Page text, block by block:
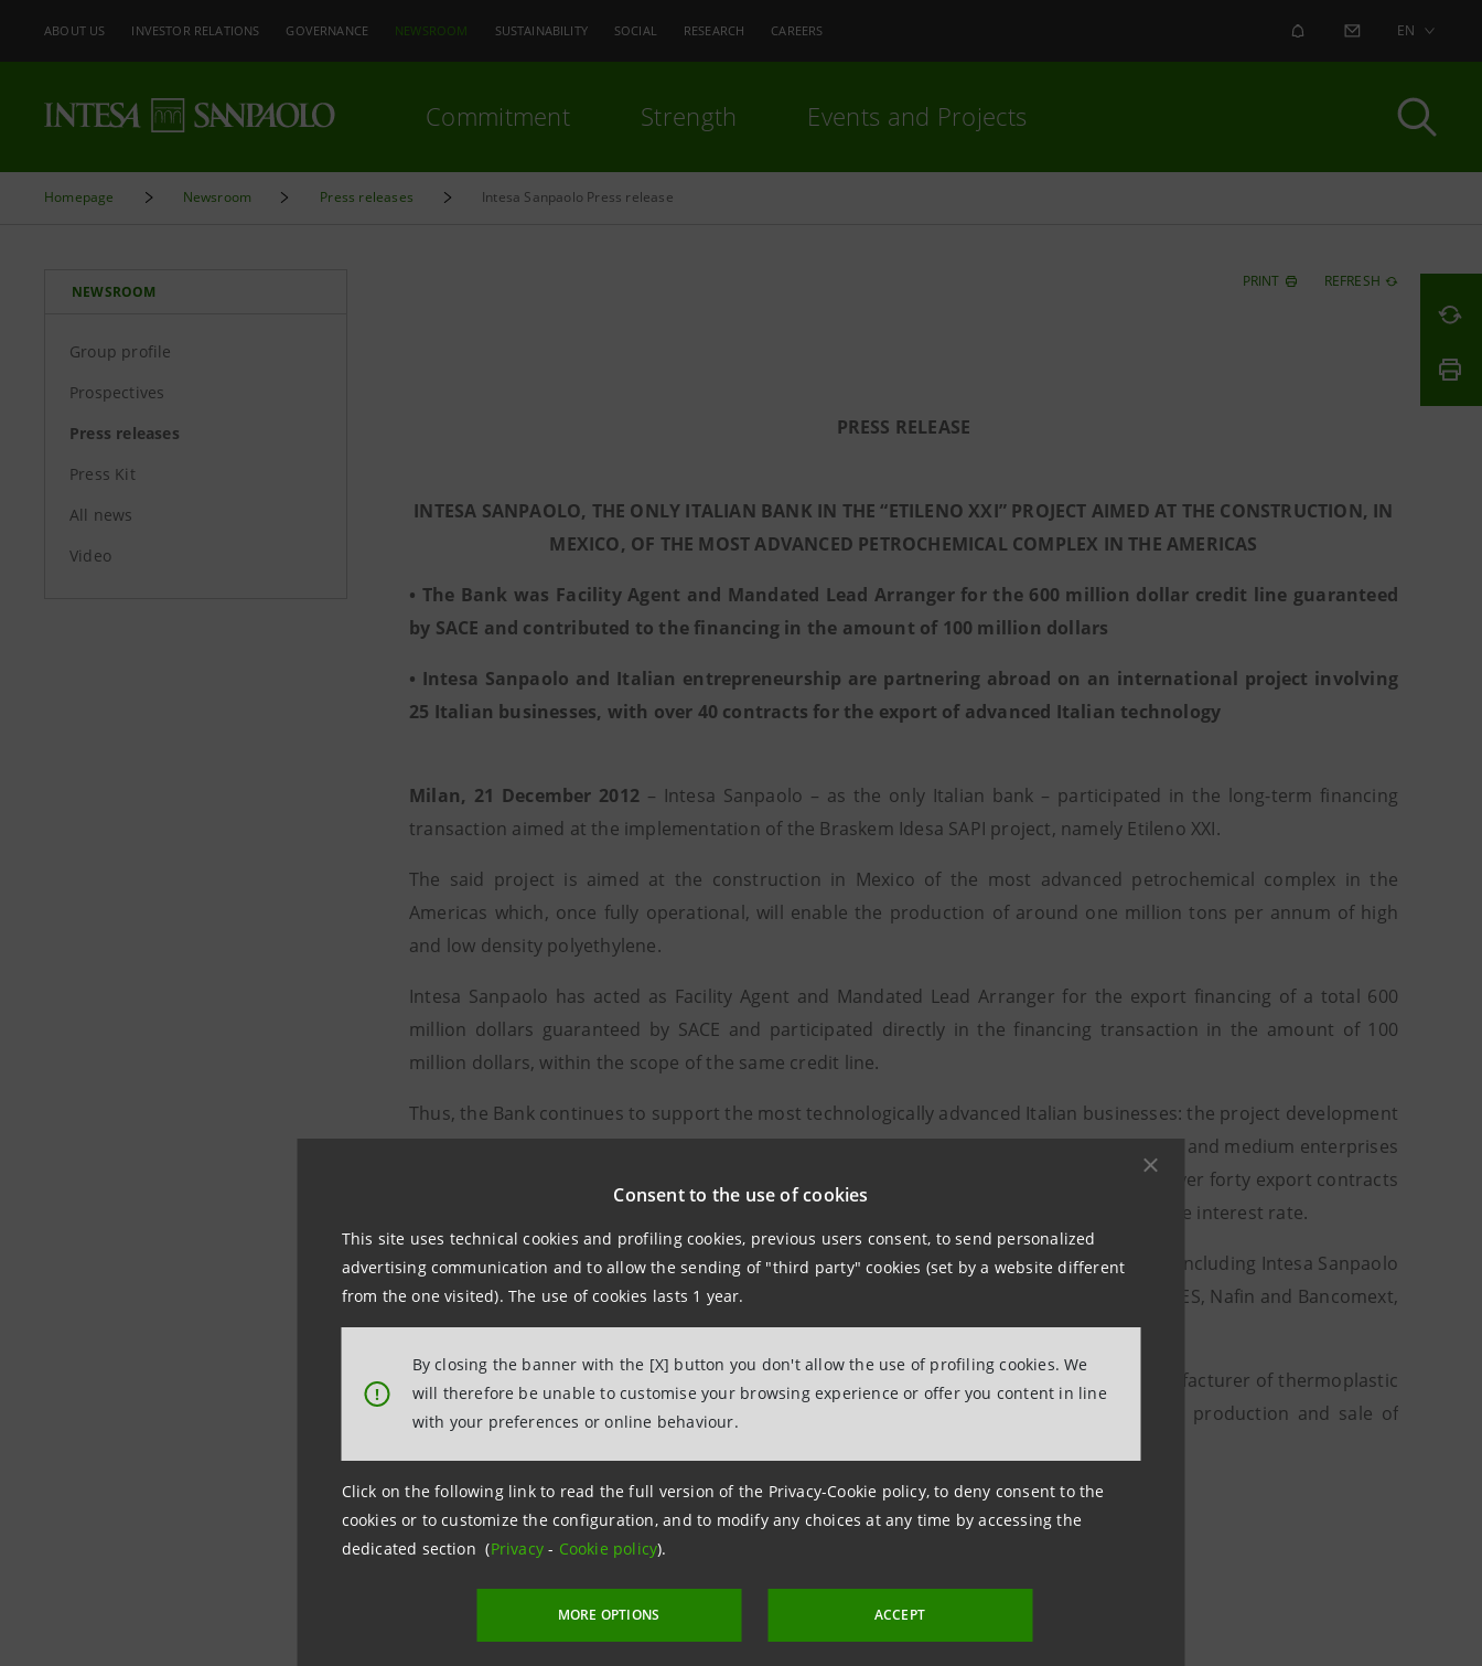
Consent to the use of cookies
This site uses technical cookies and profiling cookies, previous users consent, to send personalized
advertising communication and to allow the sending of "third party" cookies (set by a website different
from the one visited). The use of cookies lasts 1 year.
!
By closing the banner with the [X] button you don't allow the use of profiling cookies. We
will therefore be unable to customise your browsing experience or offer you content in line
with your preferences or online behaviour.
Click on the following link to read the full version of the Privacy-Cookie policy, to deny consent to the
cookies or to customize the configuration, and to modify any choices at any time by accessing the
dedicated section (Privacy- Cookie policy).
MORE OPTIONS ACCEPT
ABOUT US INVESTOR RELATIONS GOVERNANCE NEWSROOM SUSTAINABILITY SOCIAL RESEARCH CAREERS ALERT CONTACT US
EN
Commitment Strength Events and Projects
Homepage Newsroom Press releases Intesa Sanpaolo Press release
NEWSROOM
Group profile
Prospectives
Press releases
Press Kit
All news
Video
PRINT REFRESH
PRESS RELEASE
INTESA SANPAOLO, THE ONLY ITALIAN BANK IN THE “ETILENO XXI” PROJECT AIMED AT THE CONSTRUCTION, IN
MEXICO, OF THE MOST ADVANCED PETROCHEMICAL COMPLEX IN THE AMERICAS
• The Bank was Facility Agent and Mandated Lead Arranger for the 600 million dollar credit line guaranteed
by SACE and contributed to the financing in the amount of 100 million dollars
• Intesa Sanpaolo and Italian entrepreneurship are partnering abroad on an international project involving
25 Italian businesses, with over 40 contracts for the export of advanced Italian technology
Milan, 21 December 2012 – Intesa Sanpaolo – as the only Italian bank – participated in the long-term financing
transaction aimed at the implementation of the Braskem Idesa SAPI project, namely Etileno XXI.
The said project is aimed at the construction in Mexico of the most advanced petrochemical complex in the
Americas which, once fully operational, will enable the production of around one million tons per annum of high
and low density polyethylene.
Intesa Sanpaolo has acted as Facility Agent and Mandated Lead Arranger for the export financing of a total 600
million dollars guaranteed by SACE and participated directly in the financing transaction in the amount of 100
million dollars, within the scope of the same credit line.
Thus, the Bank continues to support the most technologically advanced Italian businesses: the project development
and construction indeed involves twenty-five Italian companies - including numerous small and medium enterprises
that will participate in the implementation of the internationally financed complex - with over forty export contracts
from Italy. SIMEST is also expected to intervene in support of Italian export by stabilising the interest rate.
The overall financing (3.2 billion dollars) sees the participation of 10 international banks – including Intesa Sanpaolo
– the multilateral agencies IFC and IDB, the Brazilian and Mexican development banks BNDES, Nafin and Bancomext,
the EDC (Export Development Canada) and SACE.
Braskem Idesa is a joint venture set up in 2010 by the Brazilian Braskem, the largest manufacturer of thermoplastic
resins in the American continent, and Idesa, a private Mexican group operating in the production and sale of
Intesa Sanpaolo
Corporate & Investment Banking Media Office
+39 02.8796.3851/2489